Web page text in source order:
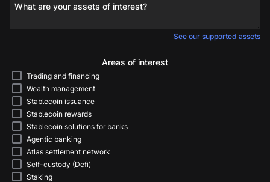
What are your assets of interest?
See our supported assets
Areas of interest
Trading and financing
Wealth management
Stablecoin issuance
Stablecoin rewards
Stablecoin solutions for banks
Agentic banking
Atlas settlement network
Self-custody (Defi)
Staking